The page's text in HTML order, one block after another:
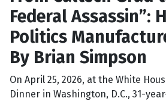
Federal Assassin”:
Politics
By Brian Simpson
On April 25, 2026, at the White
Dinner in Washington, D.C., 31-